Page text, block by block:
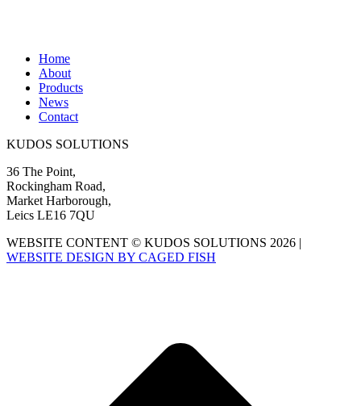
Home
About
Products
News
Contact
KUDOS SOLUTIONS
36 The Point,
Rockingham Road,
Market Harborough,
Leics LE16 7QU
WEBSITE CONTENT © KUDOS SOLUTIONS 2026 |
WEBSITE DESIGN BY CAGED FISH